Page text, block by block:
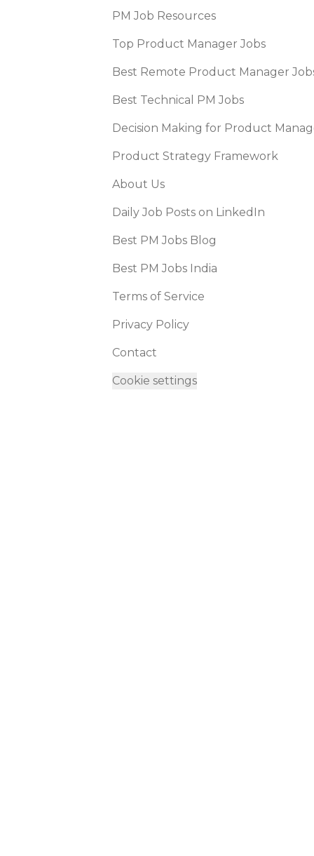
PM Job Resources
Top Product Manager Jobs
Best Remote Product Manager
Best Technical PM Jobs
Decision Making for Product
Product Strategy Framework
About Us
Daily Job Posts on LinkedIn
Best PM Jobs Blog
Best PM Jobs India
Terms of Service
Privacy Policy
Contact
Cookie settings